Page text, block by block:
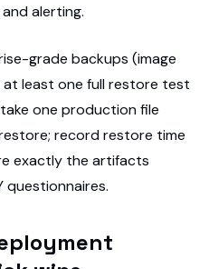
alerting.
grade backups (image
least one full restore test
one production file
record restore time
exactly the artifacts
questionnaires.